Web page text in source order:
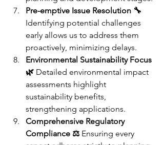
Pre-emptive Issue Resolution 🔧
Identifying potential challenges
early allows us to address them
proactively, minimizing delays.
Environmental Sustainability Focus
🌿 Detailed environmental impact
assessments highlight
sustainability benefits,
strengthening applications.
Comprehensive Regulatory
Compliance ⚖️ Ensuring every